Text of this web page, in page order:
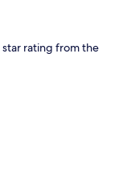
rating from the